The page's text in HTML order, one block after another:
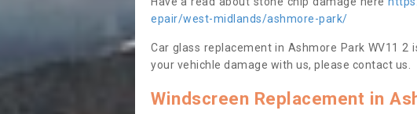
epair/west-midlands/ashmore-park/
Car glass replacement in Ashmore Park WV11
your vehichle damage with us, please contact us.
Windscreen Replacement in